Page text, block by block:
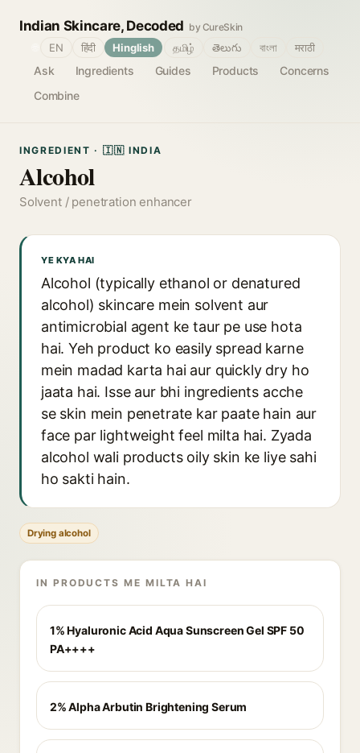
Indian Skincare, Decoded by CureSkin
Ask Ingredients Guides Products
Concerns
Combine
EN हिंदी Hinglish தமிழ் తెలుగు বাংলা मराठी
INGREDIENT · 🇮🇳 INDIA
Alcohol
Solvent / penetration enhancer
YE KYA HAI
Alcohol (typically ethanol or denatured
alcohol) skincare mein solvent aur
antimicrobial agent ke taur pe use hota
hai. Yeh product ko easily spread karne
mein madad karta hai aur quickly dry ho
jaata hai. Isse aur bhi ingredients acche
se skin mein penetrate kar paate hain aur
face par lightweight feel milta hai. Zyada
alcohol wali products oily skin ke liye sahi
ho sakti hain.
Drying alcohol
IN PRODUCTS ME MILTA HAI
1% Hyaluronic Acid Aqua Sunscreen Gel SPF 50
PA++++
2% Alpha Arbutin Brightening Serum